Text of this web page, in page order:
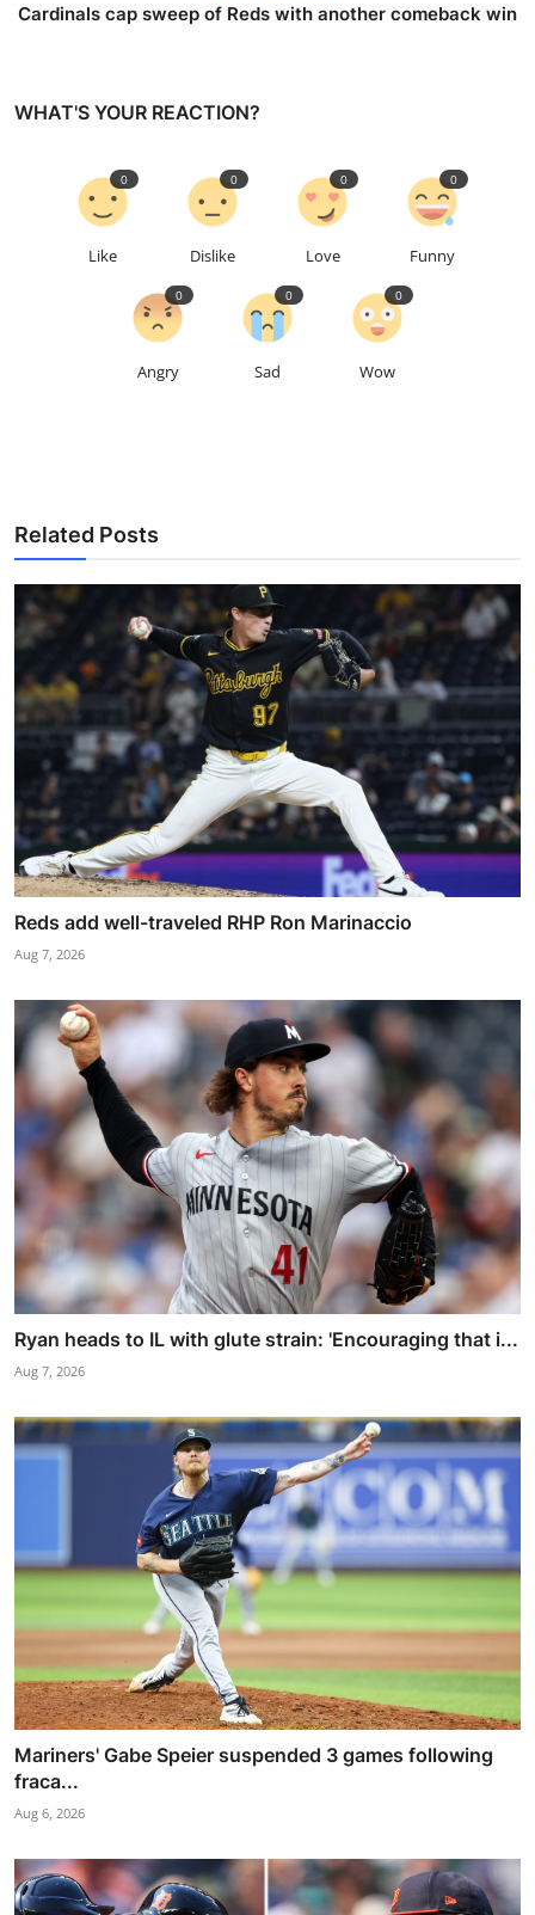
Cardinals cap sweep of Reds with another comeback win
WHAT'S YOUR REACTION?
Like
0
Dislike
0
Love
0
Funny
0
Angry
0
Sad
0
Wow
0
Related Posts
Reds add well-traveled RHP Ron Marinaccio
Aug 7, 2026
Ryan heads to IL with glute strain: 'Encouraging that i...
Aug 7, 2026
Mariners' Gabe Speier suspended 3 games following
fraca...
Aug 6, 2026